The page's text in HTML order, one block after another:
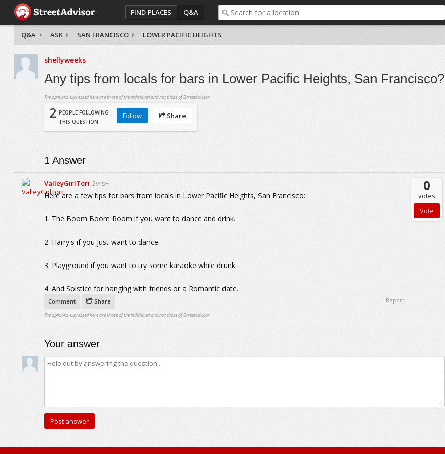
FIND PLACES Q&A
Q&A ASK SAN FRANCISCO LOWER PACIFIC HEIGHTS
shellyweeks
Any tips from locals for bars in Lower Pacific Heights, San Francisco?
The opinions expressed here are those of the individual and not those of StreetAdvisor.
2 PEOPLE FOLLOWING
THIS QUESTION
Follow Share
1 Answer
ValleyGirlTori 2yrs+
Here are a few tips for bars from locals in Lower Pacific Heights, San Francisco:
1. The Boom Boom Room if you want to dance and drink.
2. Harry's if you just want to dance.
3. Playground if you want to try some karaoke while drunk.
4. And Solstice for hanging with friends or a Romantic date.
0
votes
Comment Share Report
The opinions expressed here are those of the individual and not those of StreetAdvisor.
Your answer